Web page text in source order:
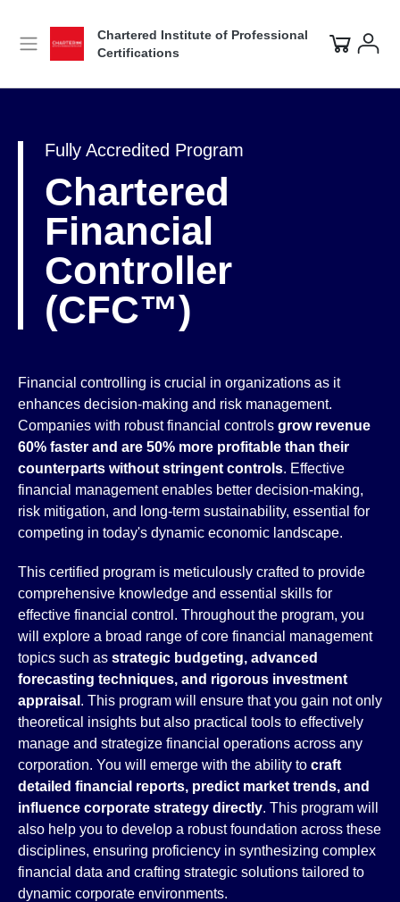
Chartered Institute of Professional
Certifications
Fully Accredited Program
Chartered
Financial
Controller
(CFC™)
Financial controlling is crucial in organizations as it
enhances decision-making and risk management.
Companies with robust financial controls grow revenue
60% faster and are 50% more profitable than their
counterparts without stringent controls. Effective
financial management enables better decision-making,
risk mitigation, and long-term sustainability, essential for
competing in today's dynamic economic landscape.
This certified program is meticulously crafted to provide
comprehensive knowledge and essential skills for
effective financial control. Throughout the program, you
will explore a broad range of core financial management
topics such as strategic budgeting, advanced
forecasting techniques, and rigorous investment
appraisal . This program will ensure that you gain not only
theoretical insights but also practical tools to effectively
manage and strategize financial operations across any
corporation. You will emerge with the ability to craft
detailed financial reports, predict market trends, and
influence corporate strategy directly. This program will
also help you to develop a robust foundation across these
disciplines, ensuring proficiency in synthesizing complex
financial data and crafting strategic solutions tailored to
dynamic corporate environments.